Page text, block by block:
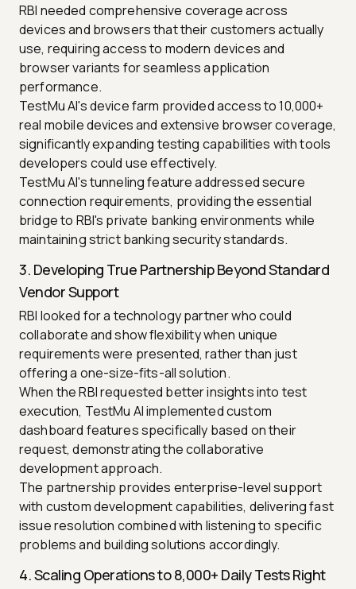
RBI needed comprehensive coverage across
devices and browsers that their customers actually
use, requiring access to modern devices and
browser variants for seamless application
performance.
TestMu AI's device farm provided access to 10,000+
real mobile devices and extensive browser coverage,
significantly expanding testing capabilities with tools
developers could use effectively.
TestMu AI's tunneling feature addressed secure
connection requirements, providing the essential
bridge to RBI's private banking environments while
maintaining strict banking security standards.
3. Developing True Partnership Beyond Standard
Vendor Support
RBI looked for a technology partner who could
collaborate and show flexibility when unique
requirements were presented, rather than just
offering a one-size-fits-all solution.
When the RBI requested better insights into test
execution, TestMu AI implemented custom
dashboard features specifically based on their
request, demonstrating the collaborative
development approach.
The partnership provides enterprise-level support
with custom development capabilities, delivering fast
issue resolution combined with listening to specific
problems and building solutions accordingly.
4. Scaling Operations to 8,000+ Daily Tests Right